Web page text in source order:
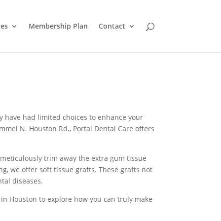
Membership Plan Contact
had limited choices to enhance your
N. Houston Rd., Portal Dental Care offers
trim away the extra gum tissue
we offer soft tissue grafts. These grafts not
diseases.
Houston to explore how you can truly make